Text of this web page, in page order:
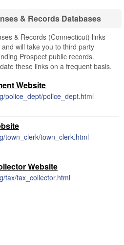
& Records Databases
& Records (Connecticut) links
will take you to third party
Prospect public records.
these links on a frequent basis.
Website
police_dept/police_dept.html
town_clerk/town_clerk.html
Website
tax/tax_collector.html